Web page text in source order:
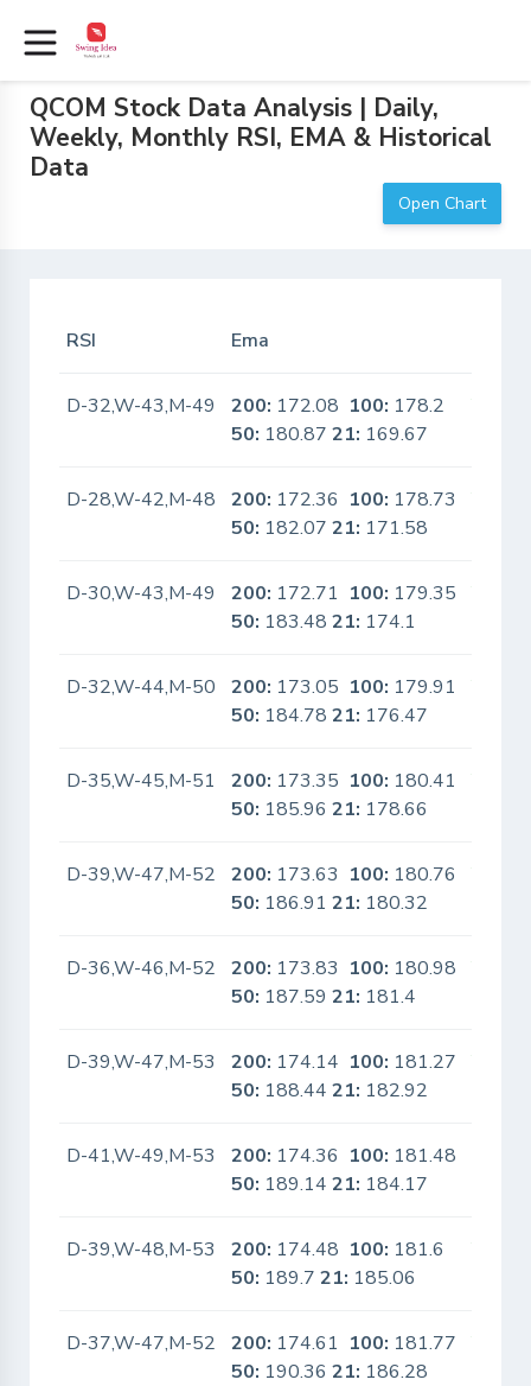
QCOM Stock Data Analysis | Daily,
Weekly, Monthly RSI, EMA & Historical
Data
Open Chart
RSI Ema
D-32,W-43,M-49 200: 172.08 100: 178.2
50: 180.8721: 169.67
D-28,W-42,M-48 200: 172.36 100: 178.73
50: 182.0721: 171.58
D-30,W-43,M-49 200: 172.71 100: 179.35
50: 183.4821: 174.1
D-32,W-44,M-50 200: 173.05 100: 179.91
50: 184.7821: 176.47
D-35,W-45,M-51 200: 173.35 100: 180.41
50: 185.9621: 178.66
D-39,W-47,M-52 200: 173.63 100: 180.76
50: 186.9121: 180.32
D-36,W-46,M-52 200: 173.83 100: 180.98
50: 187.5921: 181.4
D-39,W-47,M-53 200: 174.14 100: 181.27
50: 188.4421: 182.92
D-41,W-49,M-53 200: 174.36 100: 181.48
50: 189.1421: 184.17
D-39,W-48,M-53 200: 174.48 100: 181.6
50: 189.721: 185.06
D-37,W-47,M-52 200: 174.61 100: 181.77
50: 190.3621: 186.28